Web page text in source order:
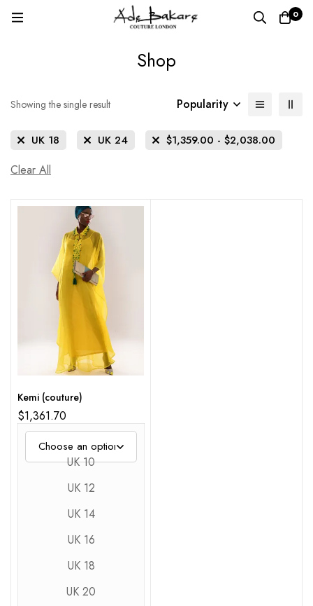
0
Shop
Showing the single result Popularity
UK 18 UK 24 $1,359.00 - $2,038.00
Clear All
Kemi (couture)
$1,361.70
UK 10
UK 12
UK 14
UK 16
UK 18
UK 20